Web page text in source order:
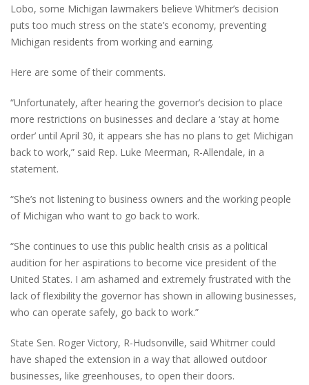
Lobo, some Michigan lawmakers believe Whitmer’s decision
puts too much stress on the state’s economy, preventing
Michigan residents from working and earning.
Here are some of their comments.
“Unfortunately, after hearing the governor’s decision to place
more restrictions on businesses and declare a ‘stay at home
order’ until April 30, it appears she has no plans to get Michigan
back to work,” said Rep. Luke Meerman, R-Allendale, in a
statement.
“She’s not listening to business owners and the working people
of Michigan who want to go back to work.
“She continues to use this public health crisis as a political
audition for her aspirations to become vice president of the
United States. I am ashamed and extremely frustrated with the
lack of flexibility the governor has shown in allowing businesses,
who can operate safely, go back to work.”
State Sen. Roger Victory, R-Hudsonville, said Whitmer could
have shaped the extension in a way that allowed outdoor
businesses, like greenhouses, to open their doors.